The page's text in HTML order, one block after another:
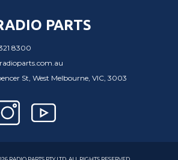
PARTS
8300
St, West Melbourne, VIC, 3003